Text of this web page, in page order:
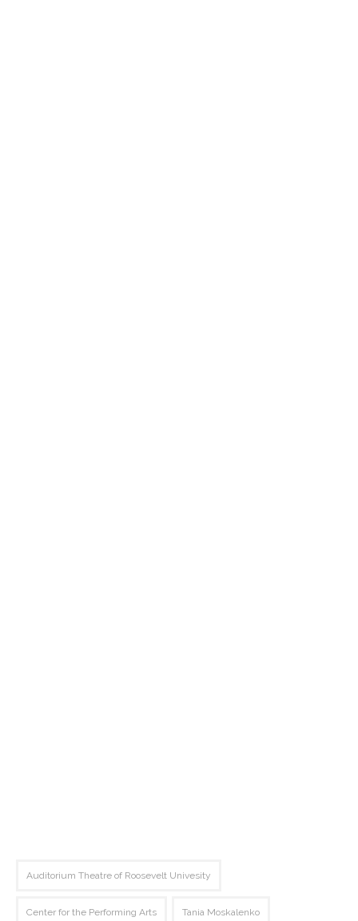
Auditorium Theatre of Roosevelt Univesity
Center for the Performing Arts Tania Moskalenko